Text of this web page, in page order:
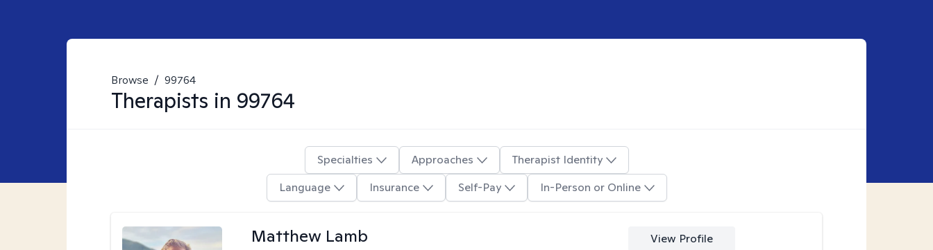
Browse / 99764
Therapists in 99764
Specialties Approaches
Therapist Identity
Language
Insurance Self-Pay In-Person or Online
Matthew Lamb View Profile